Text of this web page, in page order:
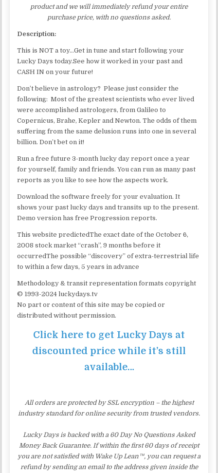
product and we will immediately refund your entire
purchase price, with no questions asked.
Description:
This is NOT a toy…Get in tune and start following your
Lucky Days today.See how it worked in your past and
CASH IN on your future!
Don’t believe in astrology? Please just consider the
following: Most of the greatest scientists who ever lived
were accomplished astrologers, from Galileo to
Copernicus, Brahe, Kepler and Newton. The odds of them
suffering from the same delusion runs into one in several
billion. Don’t bet on it!
Run a free future 3-month lucky day report once a year
for yourself, family and friends. You can run as many past
reports as you like to see how the aspects work.
Download the software freely for your evaluation. It
shows your past lucky days and transits up to the present.
Demo version has free Progression reports.
This website predictedThe exact date of the October 6,
2008 stock market “crash”, 9 months before it
occurredThe possible “discovery” of extra-terrestrial life
to within a few days, 5 years in advance
Methodology & transit representation formats copyright
© 1993-2024 luckydays.tv
No part or content of this site may be copied or
distributed without permission.
Click here to get Lucky Days at
discounted price while it’s still
available…
All orders are protected by SSL encryption – the highest
industry standard for online security from trusted vendors.
Lucky Days is backed with a 60 Day No Questions Asked
Money Back Guarantee. If within the first 60 days of receipt
you are not satisfied with Wake Up Lean™, you can request a
refund by sending an email to the address given inside the